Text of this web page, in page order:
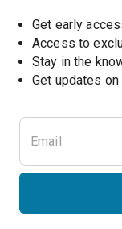
Get early
Access to
Stay in the